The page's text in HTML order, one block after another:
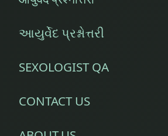
આયુર્વેદ પ્રશ્નોત્તરી
SEXOLOGIST QA
CONTACT US